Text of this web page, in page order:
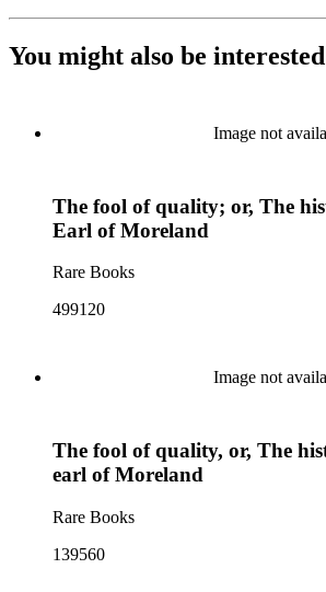
You might also be
Image not
The fool of quality; or, The
Earl of Moreland
Rare Books
499120
Image not
The fool of quality, or, The
earl of Moreland
Rare Books
139560